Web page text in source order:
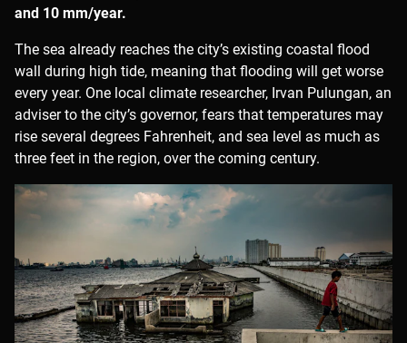
and 10 mm/year.
The sea already reaches the city’s existing coastal flood
wall during high tide, meaning that flooding will get worse
every year. One local climate researcher, Irvan Pulungan, an
adviser to the city’s governor, fears that temperatures may
rise several degrees Fahrenheit, and sea level as much as
three feet in the region, over the coming century.